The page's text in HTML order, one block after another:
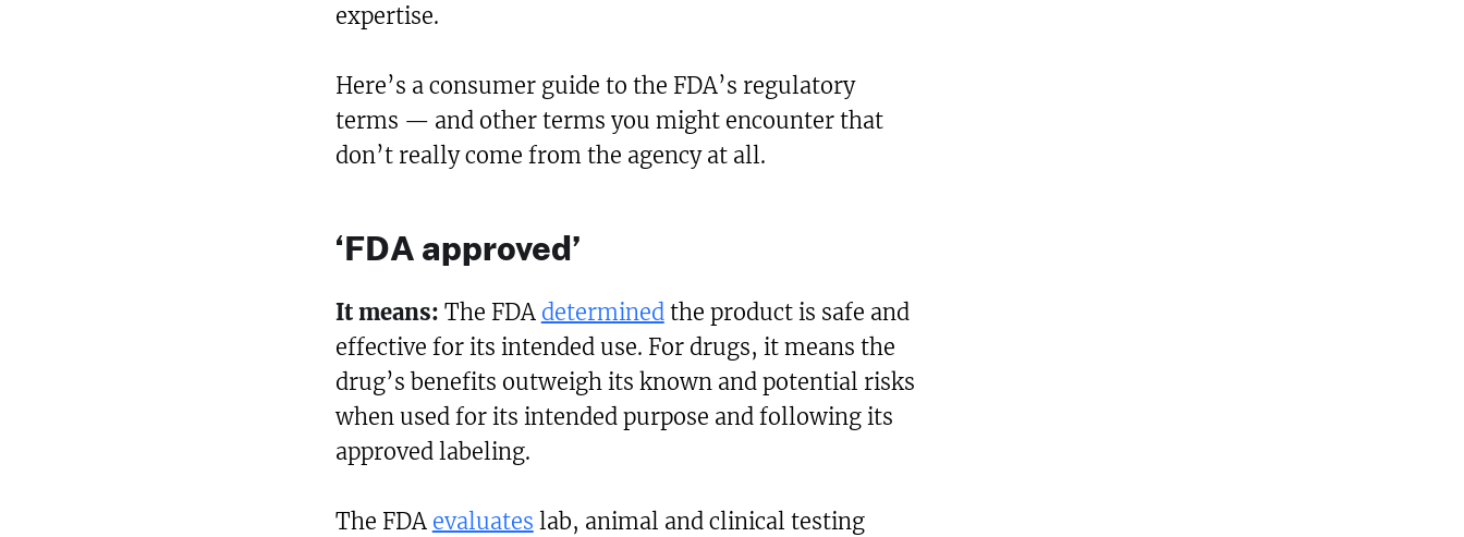
expertise.
Here’s a consumer guide to the FDA’s regulatory
terms — and other terms you might encounter that
don’t really come from the agency at all.
‘FDA approved’
It means: The FDA determined the product is safe and
effective for its intended use. For drugs, it means the
drug’s benefits outweigh its known and potential risks
when used for its intended purpose and following its
approved labeling.
The FDA evaluates lab, animal and clinical testing